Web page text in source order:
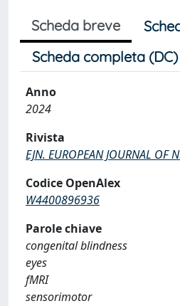
Scheda breve
Scheda completa (DC)
Anno
2024
Rivista
EJN. EUROPEAN JOURNAL OF
Codice OpenAlex
W4400896936
Parole chiave
congenital blindness
eyes
fMRI
sensorimotor